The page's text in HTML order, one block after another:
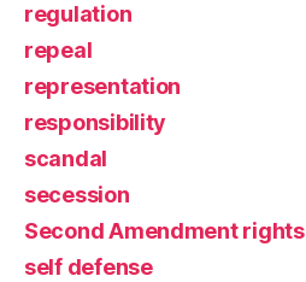
regulation
repeal
representation
responsibility
scandal
secession
Second Amendment rights
self defense